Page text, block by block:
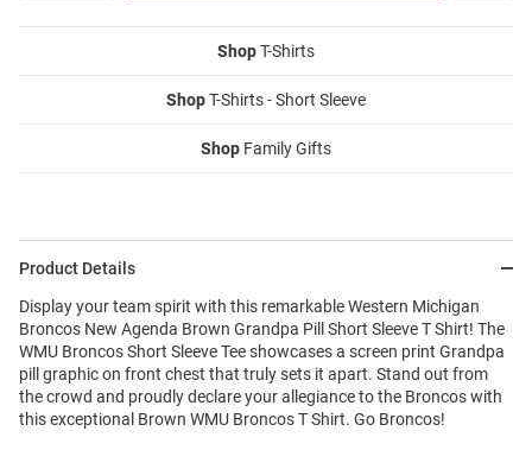
ShopT-Shirts
ShopT-Shirts - Short Sleeve
Shop Family Gifts
Product Details
Display your team spirit with this remarkable Western Michigan
Broncos New Agenda Brown Grandpa Pill Short Sleeve T Shirt! The
WMU Broncos Short Sleeve Tee showcases a screen print Grandpa
pill graphic on front chest that truly sets it apart. Stand out from
the crowd and proudly declare your allegiance to the Broncos with
this exceptional Brown WMU Broncos T Shirt. Go Broncos!